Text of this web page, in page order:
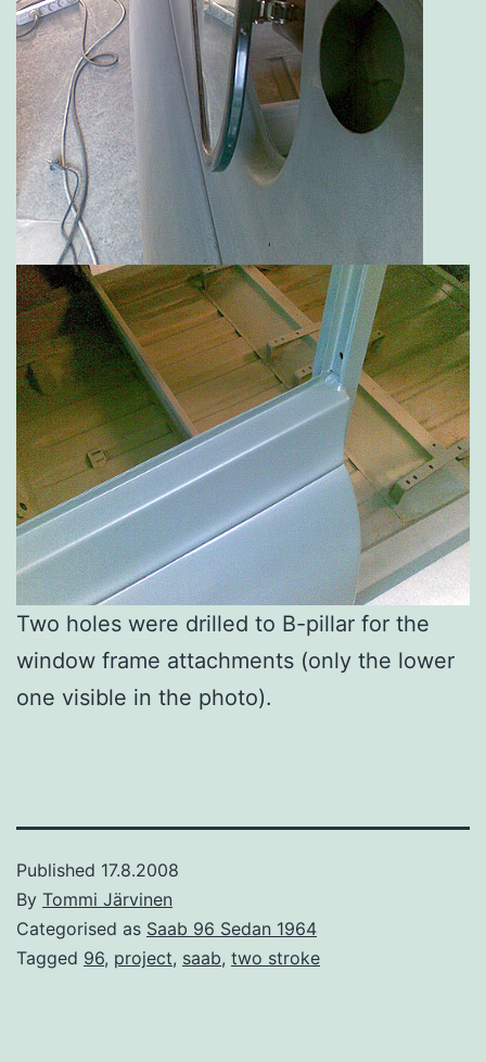
Two holes were drilled to B-pillar for the
window frame attachments (only the lower
one visible in the photo).
Published 17.8.2008
By Tommi Järvinen
Categorised as Saab 96 Sedan 1964
Tagged 96, project, saab, two stroke